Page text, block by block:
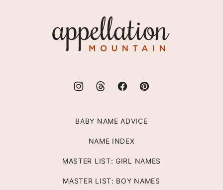
Mountain
BABY NAME ADVICE
NAME INDEX
MASTER LIST: GIRL NAMES
MASTER LIST: BOY NAMES